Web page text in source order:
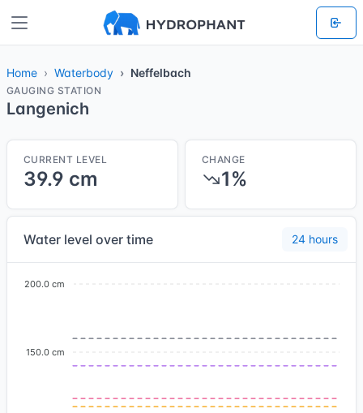
Home Waterbody Neffelbach
GAUGING STATION
Langenich
CURRENT LEVEL
39.9 cm
CHANGE
1%
Water level over time 24 hours
200.0 cm
150.0 cm